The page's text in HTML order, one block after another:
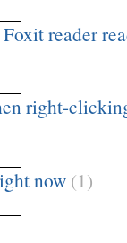
reader
right-
now (1)